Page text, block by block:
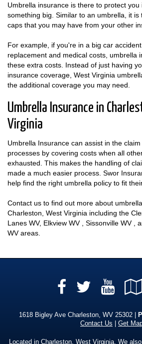
Umbrella insurance is there to protect
something big. Similar to an umbrella, it
caps that you may have from your other
For example, if you're in a big car
replacement and medical costs, umbrella
these extra costs. Instead of just having
insurance coverage, West Virginia
the additional coverage you may need.
Umbrella Insurance in
Virginia
Umbrella Insurance can assist in the
processes by covering costs when all
exhausted. This makes the handling of
made a much easier process. Swor
help find the right umbrella policy to fit
Contact us to find out more about
Charleston, West Virginia including the
Lanes WV, Elkview WV , Sissonville WV ,
WV areas.
Facebook
Twitter
1618 Bigley Ave Charleston, WV 25302 |
Contact Us
Get
Located in Charleston, West Virginia. We